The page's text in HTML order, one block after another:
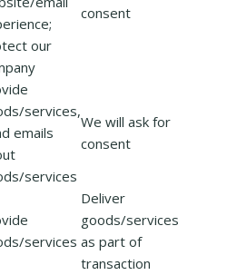
our
consent
services,
emails
services
We will ask for
consent
services
Deliver
goods/services
as part of
transaction